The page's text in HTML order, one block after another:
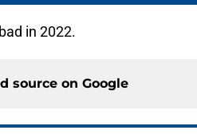
in 2022.
source on Google